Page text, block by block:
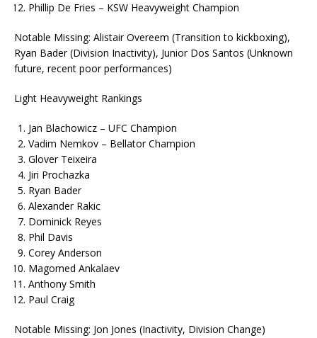
Phillip De Fries – KSW Heavyweight Champion
Notable Missing: Alistair Overeem (Transition to kickboxing),
Ryan Bader (Division Inactivity), Junior Dos Santos (Unknown
future, recent poor performances)
Light Heavyweight Rankings
Jan Blachowicz – UFC Champion
Vadim Nemkov – Bellator Champion
Glover Teixeira
Jiri Prochazka
Ryan Bader
Alexander Rakic
Dominick Reyes
Phil Davis
Corey Anderson
Magomed Ankalaev
Anthony Smith
Paul Craig
Notable Missing: Jon Jones (Inactivity, Division Change)